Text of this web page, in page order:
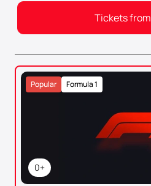
Tickets from
0+
Formula 1
Popular